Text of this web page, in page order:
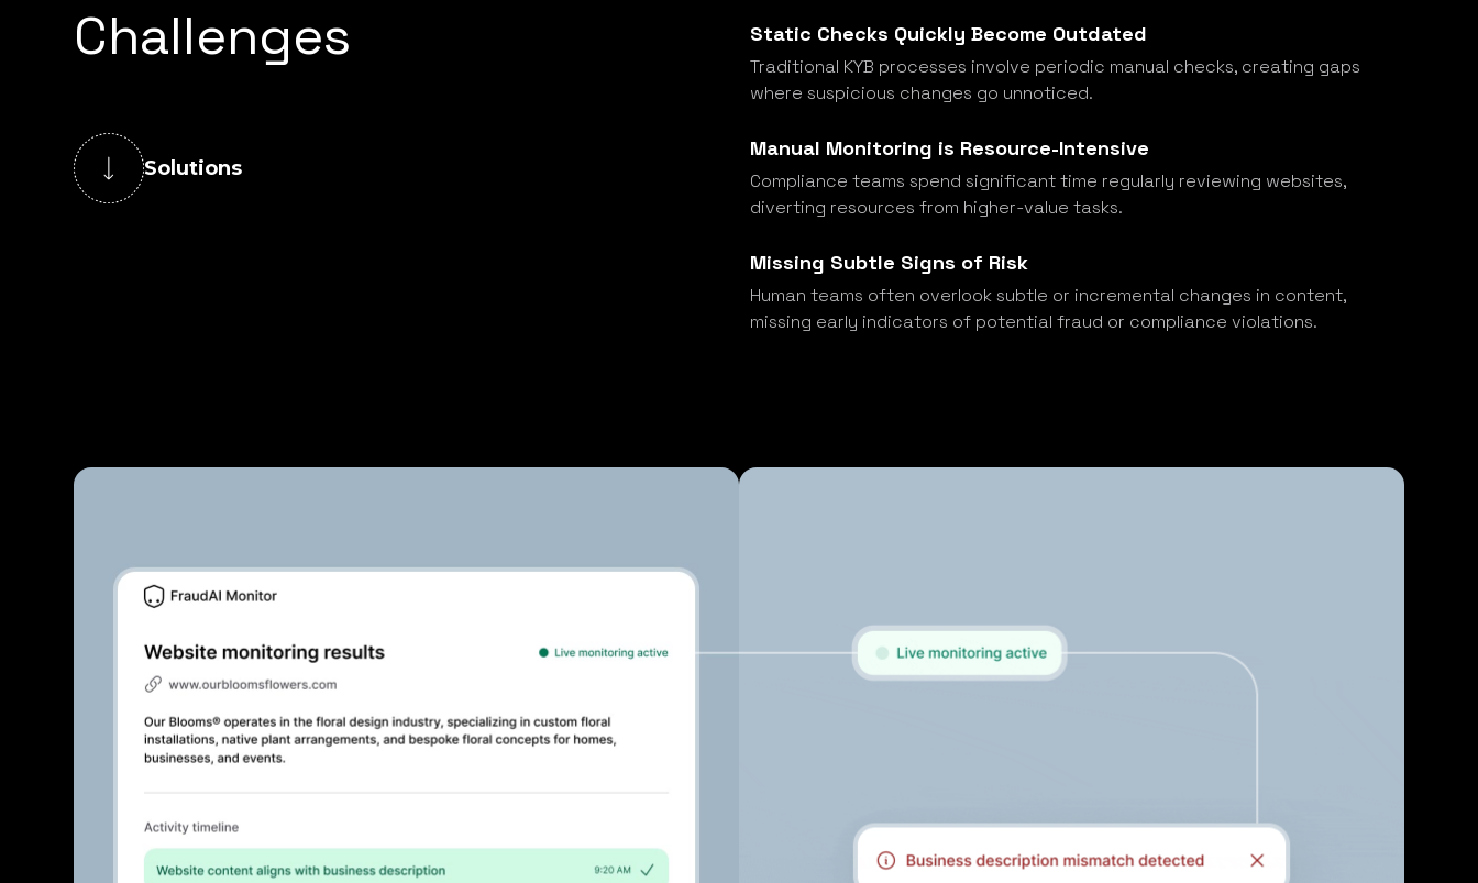
Challenges
Solutions
Static Checks Quickly Become Outdated
Traditional KYB processes involve periodic manual checks, creating gaps
where suspicious changes go unnoticed.
Manual Monitoring is Resource-Intensive
Compliance teams spend significant time regularly reviewing websites,
diverting resources from higher-value tasks.
Missing Subtle Signs of Risk
Human teams often overlook subtle or incremental changes in content,
missing early indicators of potential fraud or compliance violations.